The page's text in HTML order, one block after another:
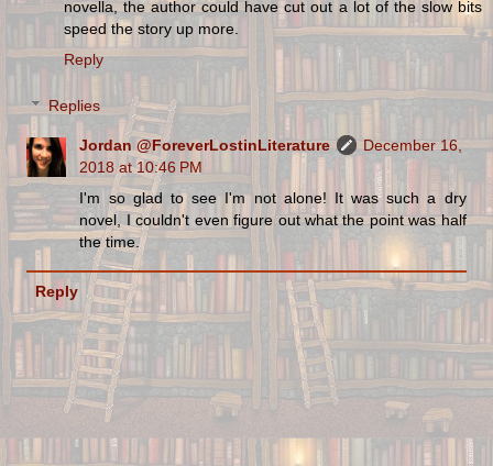
novella, the author could have cut out a lot of the slow bits
speed the story up more.
Reply
Replies
Jordan @ForeverLostinLiterature
December 16,
2018 at 10:46 PM
I'm so glad to see I'm not alone! It was such a dry
novel, I couldn't even figure out what the point was half
the time.
Reply